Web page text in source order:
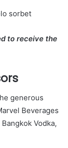
sorbet
to receive the
generous
Beverages
Vodka,